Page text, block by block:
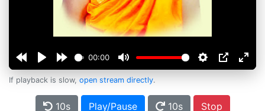
00:00
If playback is slow, open stream directly.
10s Play/Pause 10s Stop